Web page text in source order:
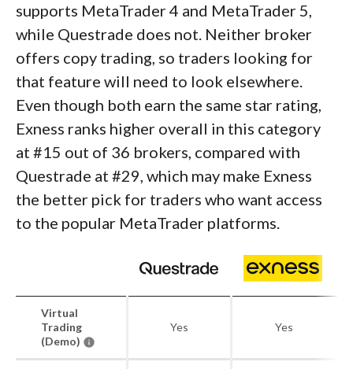
supports MetaTrader 4 and MetaTrader 5,
while Questrade does not. Neither broker
offers copy trading, so traders looking for
that feature will need to look elsewhere.
Even though both earn the same star rating,
Exness ranks higher overall in this category
at #15 out of 36 brokers, compared with
Questrade at #29, which may make Exness
the better pick for traders who want access
to the popular MetaTrader platforms.
Virtual
Trading
(Demo)
Yes Yes